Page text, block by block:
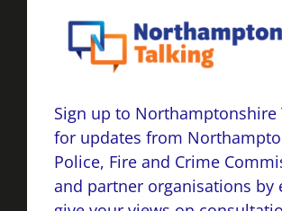
Sign up to Northamptonshire
for updates from
Police, Fire and Crime
and partner organisations by